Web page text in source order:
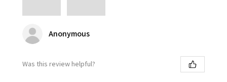
Anonymous
Was this review helpful?